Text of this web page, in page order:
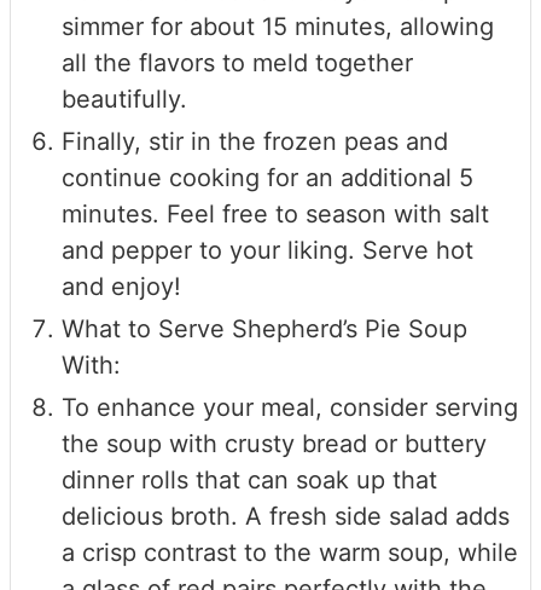
simmer for about 15 minutes, allowing
all the flavors to meld together
beautifully.
Finally, stir in the frozen peas and
continue cooking for an additional 5
minutes. Feel free to season with salt
and pepper to your liking. Serve hot
and enjoy!
What to Serve Shepherd’s Pie Soup
With:
To enhance your meal, consider serving
the soup with crusty bread or buttery
dinner rolls that can soak up that
delicious broth. A fresh side salad adds
a crisp contrast to the warm soup, while